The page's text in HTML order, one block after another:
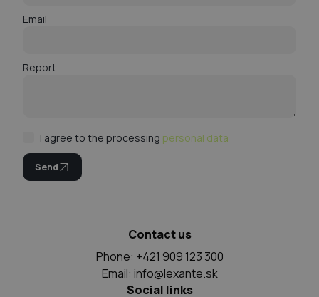
Email
Report
I agree to the processing personal data
Send
Contact us
Phone: +421 909 123 300
Email: info@lexante.sk
Social links